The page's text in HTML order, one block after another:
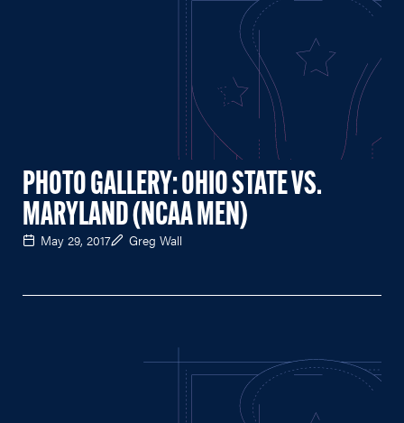
PHOTO GALLERY: OHIO STATE VS.
MARYLAND (NCAA MEN)
May 29, 2017 Greg Wall